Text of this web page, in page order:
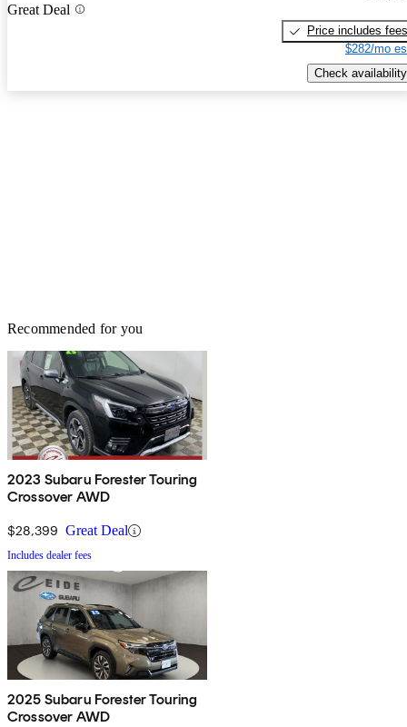
Great Deal
Price includes fees
$282/mo
Check availability
Recommended for you
2023 Subaru Forester Touring
Crossover AWD
$28,399 Great Deal
Includes dealer fees
2025 Subaru Forester Touring
Crossover AWD